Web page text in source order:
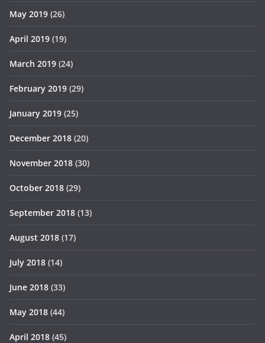
May 2019 (26)
April 2019 (19)
March 2019 (24)
February 2019 (29)
January 2019 (25)
December 2018 (20)
November 2018 (30)
October 2018 (29)
September 2018 (13)
August 2018 (17)
July 2018 (14)
June 2018 (33)
May 2018 (44)
April 2018 (45)